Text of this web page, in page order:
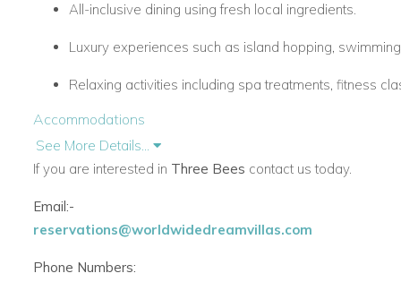
All-inclusive dining using fresh local ingredients.
Luxury experiences such as island hopping,
Relaxing activities including spa treatments, fitness
Accommodations
Main Villa – Villa Bee
5 bedrooms with wide verandas and stunning sea
Spacious, open living and dining areas designed for
Guest Cottage
3 ensuite bedrooms ideal for families or friends.
See More Details...
If you are interested in Three Bees contact us today.
Email:-
reservations@worldwidedreamvillas.com
Phone Numbers: